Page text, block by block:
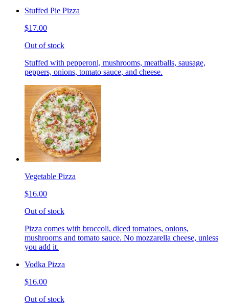
Stuffed Pie Pizza
$17.00
Out of stock
Stuffed with pepperoni, mushrooms, meatballs, sausage,
peppers, onions, tomato sauce, and cheese.
Vegetable Pizza
$16.00
Out of stock
Pizza comes with broccoli, diced tomatoes, onions,
mushrooms and tomato sauce. No mozzarella cheese, unless
you add it.
Vodka Pizza
$16.00
Out of stock